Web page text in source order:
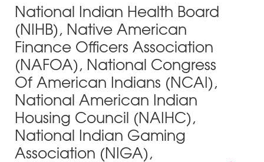
National Indian Health Board
(NIHB), Native American
Finance Officers Association
(NAFOA), National Congress
Of American Indians (NCAI),
National American Indian
Housing Council (NAIHC),
National Indian Gaming
Association (NIGA),